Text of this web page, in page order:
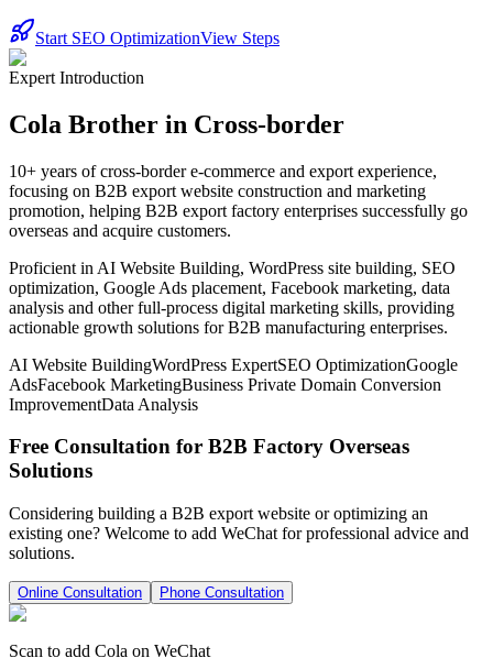
Start SEO OptimizationView Steps
Expert Introduction
Cola Brother in Cross-border
10+ years of cross-border e-commerce and export experience,
focusing on B2B export website construction and marketing
promotion, helping B2B export factory enterprises successfully go
overseas and acquire customers.
Proficient in AI Website Building, WordPress site building, SEO
optimization, Google Ads placement, Facebook marketing, data
analysis and other full-process digital marketing skills, providing
actionable growth solutions for B2B manufacturing enterprises.
AI Website BuildingWordPress ExpertSEO OptimizationGoogle
AdsFacebook MarketingBusiness Private Domain Conversion
ImprovementData Analysis
Free Consultation for B2B Factory Overseas
Solutions
Considering building a B2B export website or optimizing an
existing one? Welcome to add WeChat for professional advice and
solutions.
Online Consultation Phone Consultation
Scan to add Cola on WeChat